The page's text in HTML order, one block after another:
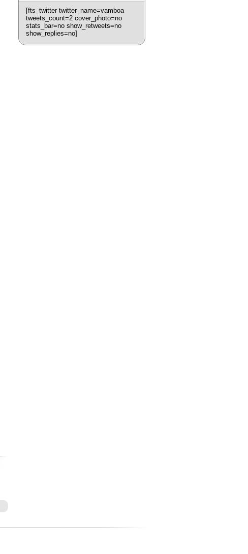
[fts_twitter twitter_name=vamboa
tweets_count=2 cover_photo=no
stats_bar=no show_retweets=no
show_replies=no]